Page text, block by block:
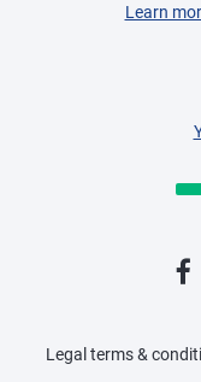
Learn
Legal terms &